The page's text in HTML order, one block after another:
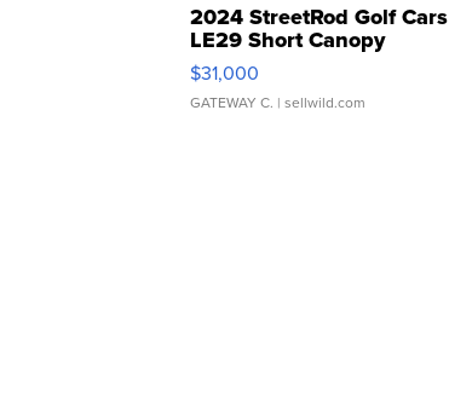
2024 StreetRod Golf Cars
LE29 Short Canopy
$31,000
GATEWAY C. | sellwild.com